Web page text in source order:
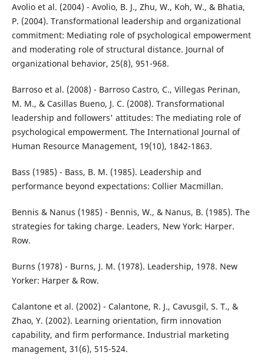
Avolio et al. (2004) - Avolio, B. J., Zhu, W., Koh, W., & Bhatia,
P. (2004). Transformational leadership and organizational
commitment: Mediating role of psychological empowerment
and moderating role of structural distance. Journal of
organizational behavior, 25(8), 951-968.
Barroso et al. (2008) - Barroso Castro, C., Villegas Perinan,
M. M., & Casillas Bueno, J. C. (2008). Transformational
leadership and followers' attitudes: The mediating role of
psychological empowerment. The International Journal of
Human Resource Management, 19(10), 1842-1863.
Bass (1985) - Bass, B. M. (1985). Leadership and
performance beyond expectations: Collier Macmillan.
Bennis & Nanus (1985) - Bennis, W., & Nanus, B. (1985). The
strategies for taking charge. Leaders, New York: Harper.
Row.
Burns (1978) - Burns, J. M. (1978). Leadership, 1978. New
Yorker: Harper & Row.
Calantone et al. (2002) - Calantone, R. J., Cavusgil, S. T., &
Zhao, Y. (2002). Learning orientation, firm innovation
capability, and firm performance. Industrial marketing
management, 31(6), 515-524.